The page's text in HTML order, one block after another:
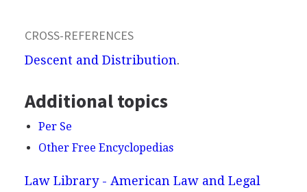
CROSS-REFERENCES
Descent and Distribution.
Additional topics
Per Se
Other Free Encyclopedias
Law Library - American Law and Legal